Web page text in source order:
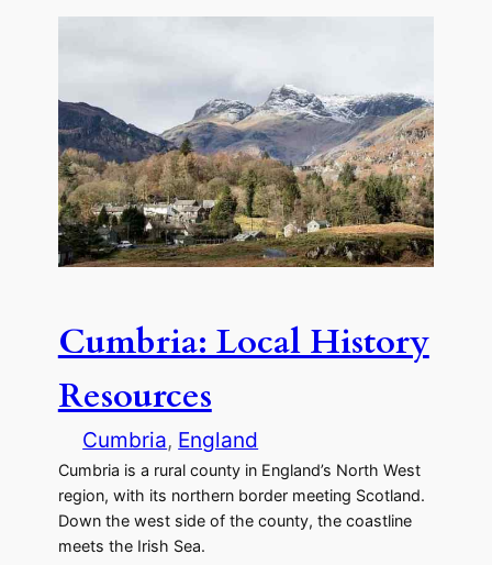
Cumbria: Local History
Resources
Cumbria, England
Cumbria is a rural county in England’s North West
region, with its northern border meeting Scotland.
Down the west side of the county, the coastline
meets the Irish Sea.